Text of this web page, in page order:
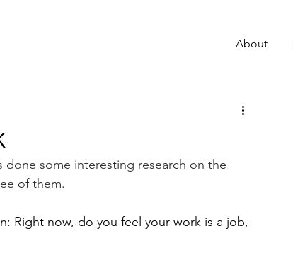
About
done some interesting research on the
of them.
Right now, do you feel your work is a job,